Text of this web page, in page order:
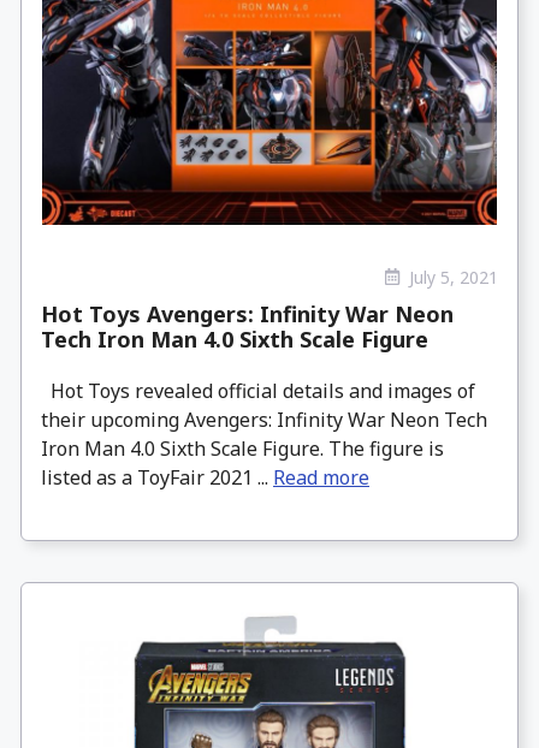
July 5, 2021
Hot Toys Avengers: Infinity War Neon
Tech Iron Man 4.0 Sixth Scale Figure
Hot Toys revealed official details and images of
their upcoming Avengers: Infinity War Neon Tech
Iron Man 4.0 Sixth Scale Figure. The figure is
listed as a ToyFair 2021 ... Read more